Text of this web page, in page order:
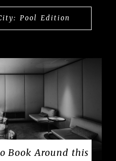
Pool Edition
Book Around this